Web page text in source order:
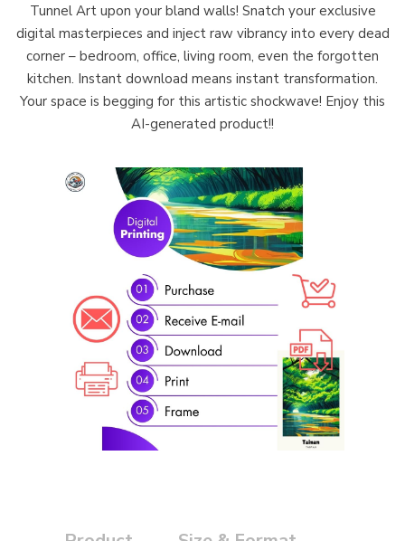
Tunnel Art upon your bland walls! Snatch your exclusive
digital masterpieces and inject raw vibrancy into every dead
corner – bedroom, office, living room, even the forgotten
kitchen. Instant download means instant transformation.
Your space is begging for this artistic shockwave! Enjoy this
AI-generated product!!